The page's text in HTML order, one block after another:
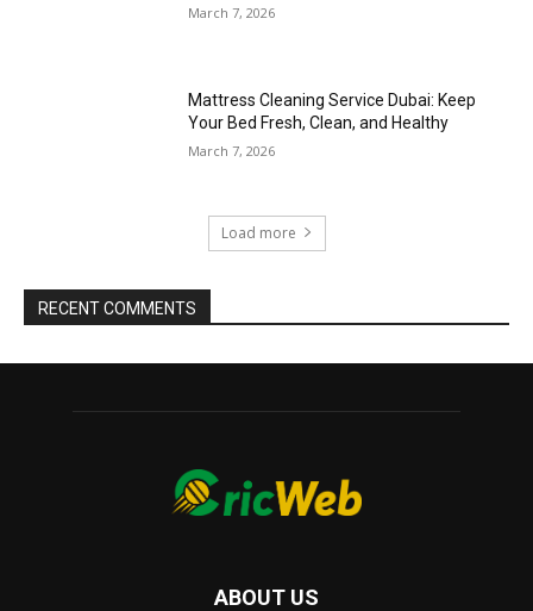
March 7, 2026
Mattress Cleaning Service Dubai: Keep
Your Bed Fresh, Clean, and Healthy
March 7, 2026
Load more
RECENT COMMENTS
ABOUT US